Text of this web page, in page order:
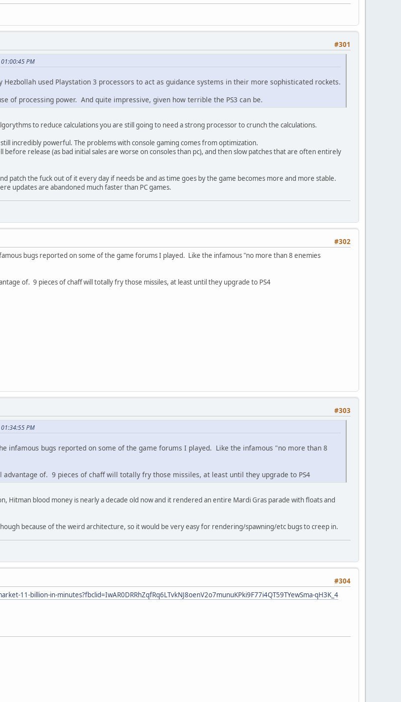
#301
PM
used Playstation 3 processors to act as guidance systems in their more sophisticated rockets.
of processing power. And quite impressive, given how terrible the PS3 can be.
to reduce calculations you are still going to need a strong processor to crunch the calculations.
incredibly powerful. The problems with console gaming comes from optimization.
before release (as bad initial sales are worse on consoles than pc), and then slow patches that are often entirely
patch the fuck out of it every day if needs be and as time goes by the game becomes more and more stable.
updates are abandoned much faster than PC games.
#302
bugs reported on some of the game forums I played. Like the infamous "no more than 8 enemies
of. 9 pieces of chaff will totally fry those missiles, at least until they upgrade to PS4
#303
PM
infamous bugs reported on some of the game forums I played. Like the infamous "no more than 8
advantage of. 9 pieces of chaff will totally fry those missiles, at least until they upgrade to PS4
Hitman blood money is nearly a decade old now and it rendered an entire Mardi Gras parade with floats and
because of the weird architecture, so it would be very easy for rendering/spawning/etc bugs to creep in.
#304
11-billion-in-minutes?fbclid=IwAR0DRRhZqfRq6LTvkNJ8oenV2o7munuKPki9F77i4QT59TYewSma-qH3K_4